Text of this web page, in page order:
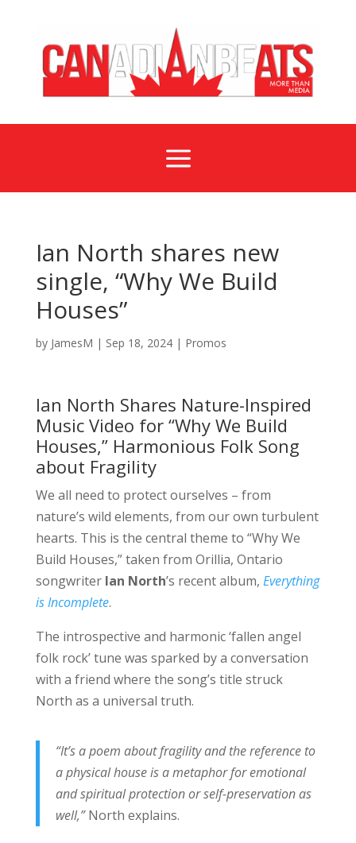
a
Ian North shares new
single, “Why We Build
Houses”
by JamesM | Sep 18, 2024| Promos
Ian North Shares Nature-Inspired
Music Video for “Why We Build
Houses,” Harmonious Folk Song
about Fragility
We all need to protect ourselves – from
nature’s wild elements, from our own turbulent
hearts. This is the central theme to “Why We
Build Houses,” taken from Orillia, Ontario
songwriter Ian North’s recent album, Everything
is Incomplete.
The introspective and harmonic ‘fallen angel
folk rock’ tune was sparked by a conversation
with a friend where the song’s title struck
North as a universal truth.
“It’s a poem about fragility and the reference to
a physical house is a metaphor for emotional
and spiritual protection or self-preservation as
well,”North explains.